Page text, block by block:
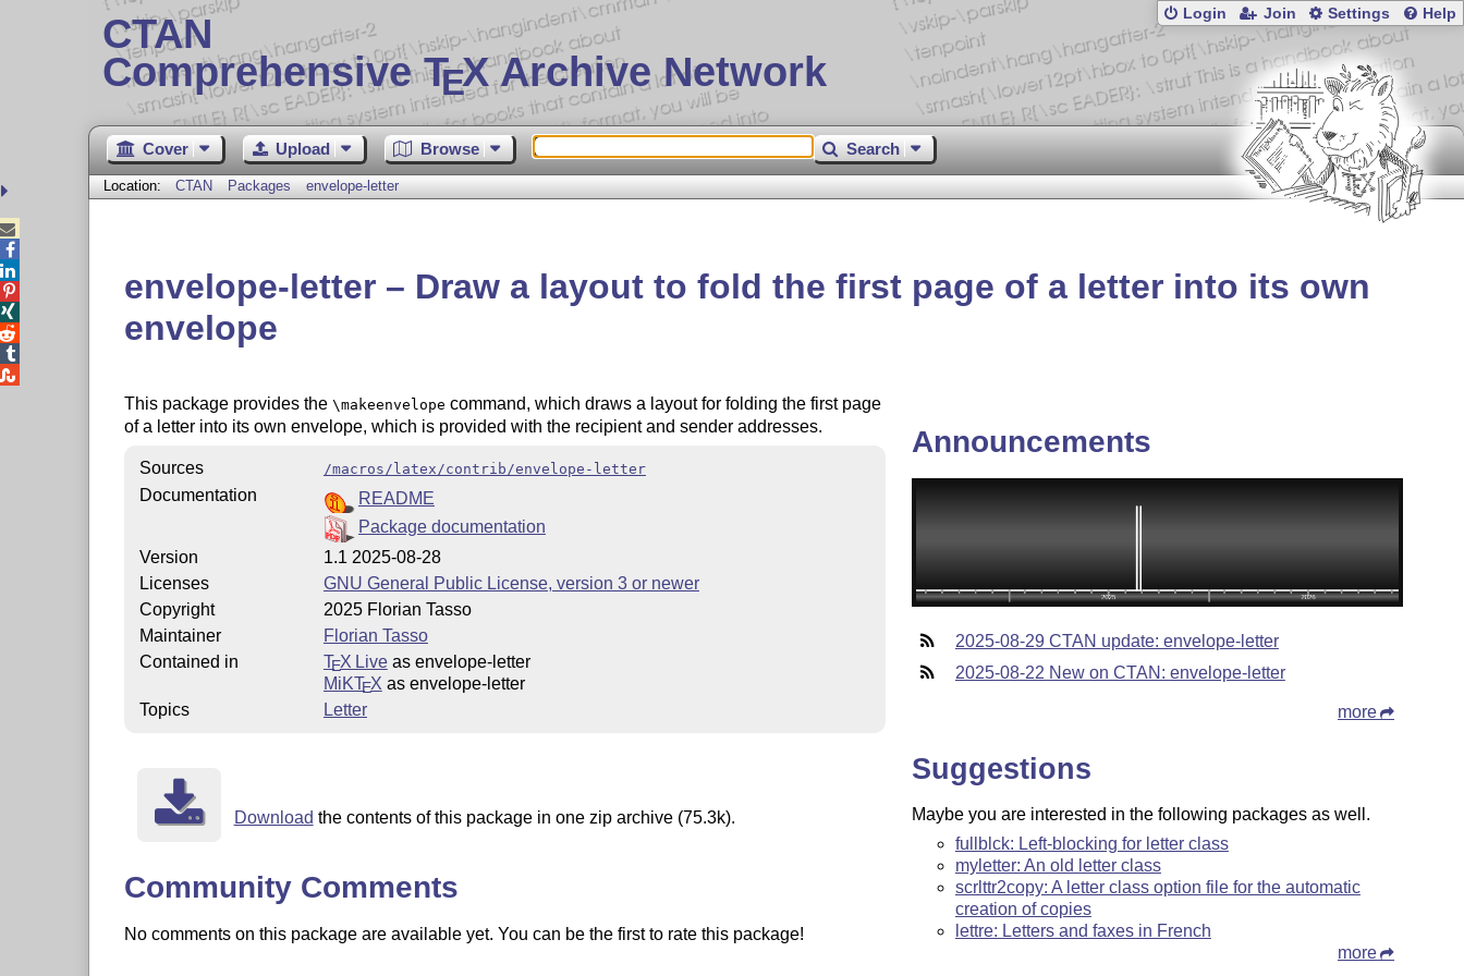
CTAN
Comprehensive TEX Archive Network
Login Join Settings Help
Cover Upload Browse Search
Location: CTAN Packages envelope-letter
envelope-letter – Draw a layout to fold the first page of a letter into its own
envelope
This package provides the \makeenvelope command, which draws a layout for folding the first page
of a letter into its own envelope, which is provided with the recipient and sender addresses.
Sources /macros/latex/contrib/envelope-letter
Documentation
README
Package documentation
Version
1.1 2025-08-28
Licenses
GNU General Public License, version 3 or newer
Copyright
2025 Florian Tasso
Maintainer
Florian Tasso
Contained in
TEX Liveas envelope-letter
MiKTEX as envelope-letter
Topics
Letter
Download the contents of this package in one zip archive (75.3k).
Community Comments
No comments on this package are available yet. You can be the first to rate this package!
Announcements
2025-08-29 CTAN update: envelope-letter
2025-08-22 New on CTAN: envelope-letter
more
Suggestions
Maybe you are interested in the following packages as well.
fullblck: Left-blocking for letter class
myletter: An old letter class
scrlttr2copy: A letter class option file for the automatic
creation of copies
lettre: Letters and faxes in French
more




